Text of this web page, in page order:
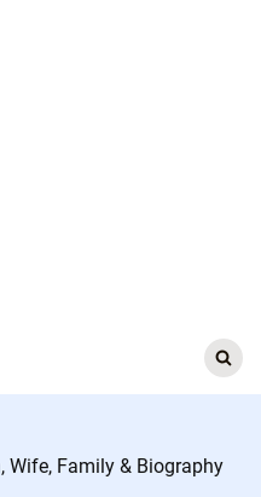
Search
for:
Wife, Family & Biography